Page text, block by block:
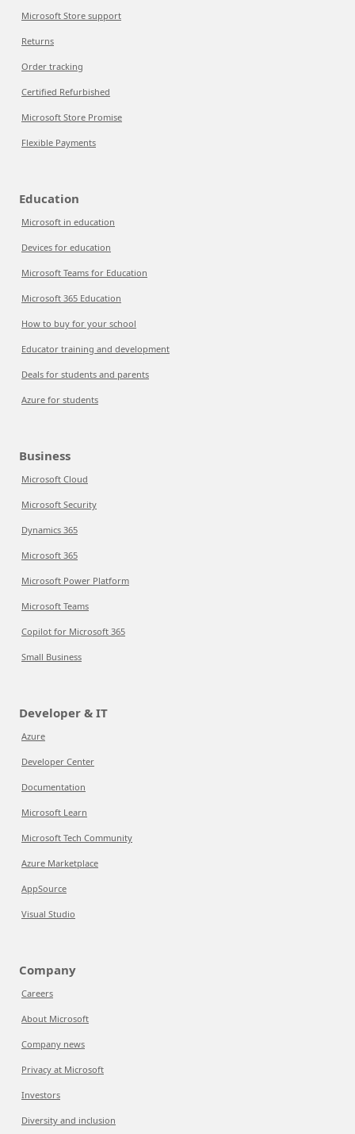
Microsoft Store support
Returns
Order tracking
Certified Refurbished
Microsoft Store Promise
Flexible Payments
Education
Microsoft in education
Devices for education
Microsoft Teams for Education
Microsoft 365 Education
How to buy for your school
Educator training and development
Deals for students and parents
Azure for students
Business
Microsoft Cloud
Microsoft Security
Dynamics 365
Microsoft 365
Microsoft Power Platform
Microsoft Teams
Copilot for Microsoft 365
Small Business
Developer & IT
Azure
Developer Center
Documentation
Microsoft Learn
Microsoft Tech Community
Azure Marketplace
AppSource
Visual Studio
Company
Careers
About Microsoft
Company news
Privacy at Microsoft
Investors
Diversity and inclusion